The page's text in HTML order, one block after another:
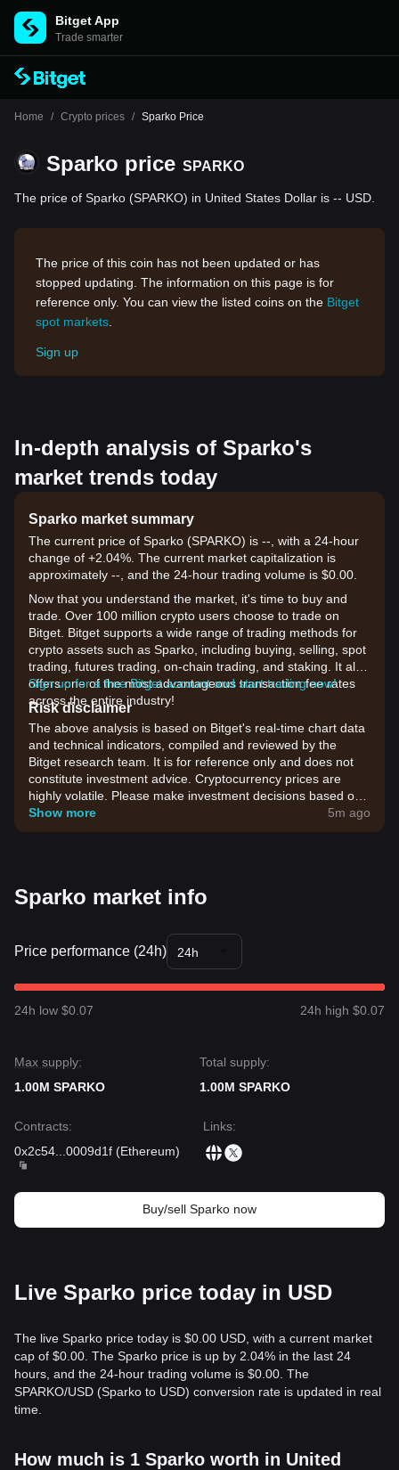
Bitget App
Trade smarter
Home / Crypto prices / Sparko Price
Sparko price SPARKO
The price of Sparko (SPARKO) in United States Dollar is -- USD.
The price of this coin has not been updated or has
stopped updating. The information on this page is for
reference only. You can view the listed coins on the Bitget
spot markets
Sign up
In-depth analysis of Sparko's
market trends today
Sparko market summary
The current price of Sparko (SPARKO) is --, with a 24-hour
change of +2.04%. The current market capitalization is
approximately --, and the 24-hour trading volume is $0.00.
Now that you understand the market, it's time to buy and
trade. Over 100 million crypto users choose to trade on
Bitget. Bitget supports a wide range of trading methods for
crypto assets such as Sparko, including buying, selling, spot
trading, futures trading, on-chain trading, and staking. It also
offers one of the most advantageous transaction fee rates
across the entire industry!
Sign up for a free Bitget account and start trading now!
Risk disclaimer
The above analysis is based on Bitget's real-time chart data
and technical indicators, compiled and reviewed by the
Bitget research team. It is for reference only and does not
constitute investment advice. Cryptocurrency prices are
highly volatile. Please make investment decisions based on
your own risk tolerance.
Show more 5m ago
Sparko market info
Price performance (24h) 24h
24h low $0.07 24h high $0.07
Max supply:
1.00M SPARKO
Total supply:
1.00M SPARKO
Contracts:
0x2c54
0009d1f (Ethereum)
Links:
Buy/sell Sparko now
Live Sparko price today in USD
The live Sparko price today is $0.00 USD, with a current market
cap of $0.00. The Sparko price is up by 2.04% in the last 24
hours, and the 24-hour trading volume is $0.00. The
SPARKO/USD (Sparko to USD) conversion rate is updated in real
time.
How much is 1 Sparko worth in United